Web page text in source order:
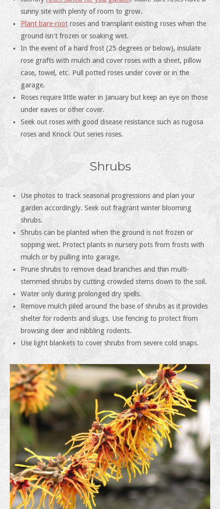
sunny site with plenty of room to grow.
Plant bare-rootroses and transplant existing roses when the
ground isn't frozen or soaking wet.
In the event of a hard frost (25 degrees or below), insulate
rose grafts with mulch and cover roses with a sheet, pillow
case, towel, etc. Pull potted roses under cover or in the
garage.
Roses require little water in January but keep an eye on those
under eaves or other cover.
Seek out roses with good disease resistance such as rugosa
roses and Knock Out series roses.
Shrubs
Use photos to track seasonal progressions and plan your
garden accordingly. Seek out fragrant winter blooming
shrubs.
Shrubs can be planted when the ground is not frozen or
sopping wet. Protect plants in nursery pots from frosts with
mulch or by pulling into garage.
Prune shrubs to remove dead branches and thin multi-
stemmed shrubs by cutting crowded stems down to the soil.
Water only during prolonged dry spells.
Remove mulch piled around the base of shrubs as it provides
shelter for rodents and slugs. Use fencing to protect from
browsing deer and nibbling rodents.
Use light blankets to cover shrubs from severe cold snaps.